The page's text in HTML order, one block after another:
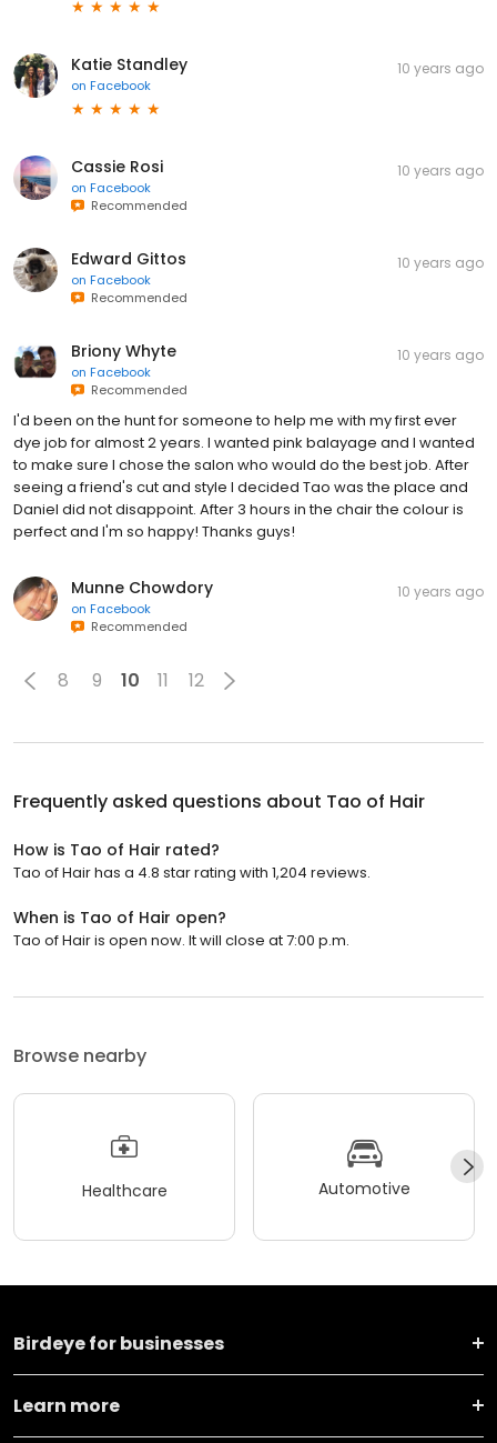
Katie Standley
on Facebook
10 years ago
Cassie Rosi
on Facebook
Recommended
10 years ago
Edward Gittos
on Facebook
Recommended
10 years ago
Briony Whyte
on Facebook
Recommended
10 years ago
I'd been on the hunt for someone to help me with my first ever
dye job for almost 2 years. I wanted pink balayage and I wanted
to make sure I chose the salon who would do the best job. After
seeing a friend's cut and style I decided Tao was the place and
Daniel did not disappoint. After 3 hours in the chair the colour is
perfect and I'm so happy! Thanks guys!
Munne Chowdory
on Facebook
Recommended
10 years ago
8 9 10 11 12
Frequently asked questions about Tao of Hair
How is Tao of Hair rated?
Tao of Hair has a 4.8 star rating with 1,204 reviews.
When is Tao of Hair open?
Tao of Hair is open now. It will close at 7:00 p.m.
Browse nearby
Healthcare Automotive
Birdeye for businesses
Learn more